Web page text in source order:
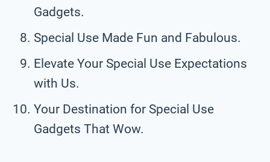
Gadgets.
Special Use Made Fun and Fabulous.
Elevate Your Special Use Expectations
with Us.
Your Destination for Special Use
Gadgets That Wow.